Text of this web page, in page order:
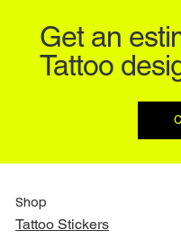
Get an
Tattoo
Shop
Tattoo Stickers